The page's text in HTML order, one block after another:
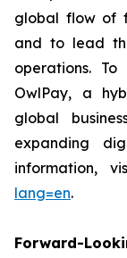
global flow of
and to lead
operations.
OwlPay, a
global
expanding
information,
lang=en.
Forward-